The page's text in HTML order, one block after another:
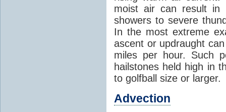
moist air can result in
showers to severe
In the most extreme
ascent or updraught
miles per hour. Such
hailstones held high in
to golfball size or larger.
Advection